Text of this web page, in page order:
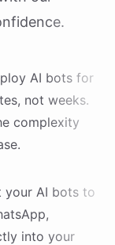
AI bots for
not weeks.
complexity
your AI bots to
into your